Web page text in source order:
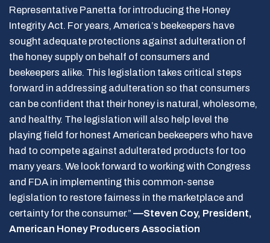
Representative Panetta for introducing the Honey
Integrity Act. For years, America’s beekeepers have
sought adequate protections against adulteration of
the honey supply on behalf of consumers and
beekeepers alike. This legislation takes critical steps
forward in addressing adulteration so that consumers
can be confident that their honey is natural, wholesome,
and healthy. The legislation will also help level the
playing field for honest American beekeepers who have
had to compete against adulterated products for too
many years. We look forward to working with Congress
and FDA in implementing this common-sense
legislation to restore fairness in the marketplace and
certainty for the consumer.” —Steven Coy, President,
American Honey Producers Association